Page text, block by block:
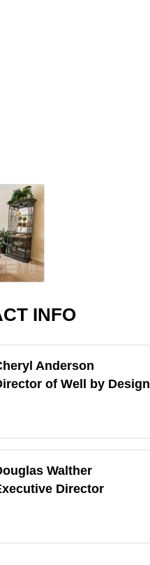
INFO
Anderson
of Well by Design
Walther
Director